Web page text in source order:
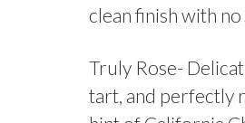
clean finish with
Truly Rose-
tart, and perfectly